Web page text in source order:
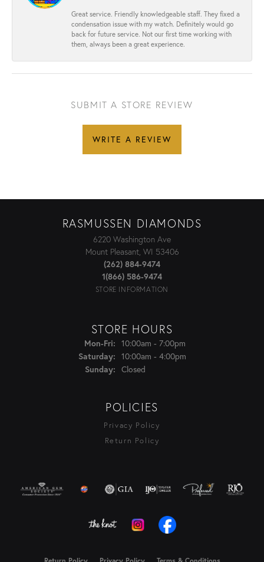
Great service. Friendly knowledgeable staff. They fixed a
condensation issue with my watch. Definitely would go
back for future service. Not our first time working with
them, always been a great experience.
SUBMIT A STORE REVIEW
WRITE A REVIEW
RASMUSSEN DIAMONDS
6220 Washington Ave
Mount Pleasant, WI 53406
(262) 884-9474
1(866) 586-9474
STORE INFORMATION
STORE HOURS
Mon-Fri:Monday - Friday:
10:00am - 7:00pm
Saturday:
10:00am - 4:00pm
Sunday:
Closed
POLICIES
Privacy Policy
Return Policy